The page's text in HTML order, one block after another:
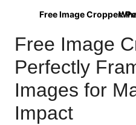
Free Image Cropper:
Free Image
Perfectly
Images for
Impact